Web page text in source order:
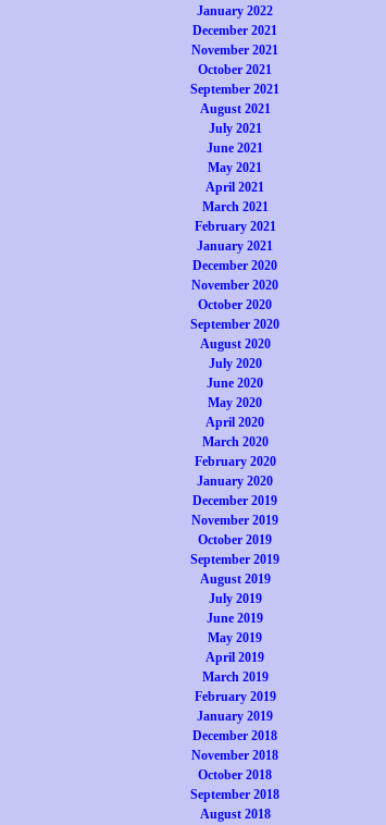
January 2022
December 2021
November 2021
October 2021
September 2021
August 2021
July 2021
June 2021
May 2021
April 2021
March 2021
February 2021
January 2021
December 2020
November 2020
October 2020
September 2020
August 2020
July 2020
June 2020
May 2020
April 2020
March 2020
February 2020
January 2020
December 2019
November 2019
October 2019
September 2019
August 2019
July 2019
June 2019
May 2019
April 2019
March 2019
February 2019
January 2019
December 2018
November 2018
October 2018
September 2018
August 2018